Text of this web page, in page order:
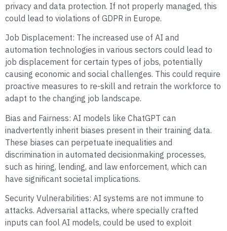
privacy and data protection. If not properly managed, this
could lead to violations of GDPR in Europe.
Job Displacement: The increased use of AI and
automation technologies in various sectors could lead to
job displacement for certain types of jobs, potentially
causing economic and social challenges. This could require
proactive measures to re-skill and retrain the workforce to
adapt to the changing job landscape.
Bias and Fairness: AI models like ChatGPT can
inadvertently inherit biases present in their training data.
These biases can perpetuate inequalities and
discrimination in automated decisionmaking processes,
such as hiring, lending, and law enforcement, which can
have significant societal implications.
Security Vulnerabilities: AI systems are not immune to
attacks. Adversarial attacks, where specially crafted
inputs can fool AI models, could be used to exploit